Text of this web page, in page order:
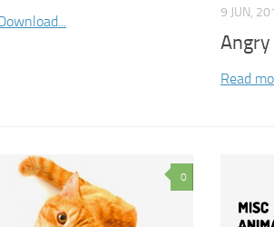
9 JUN,
Angry
Read
0